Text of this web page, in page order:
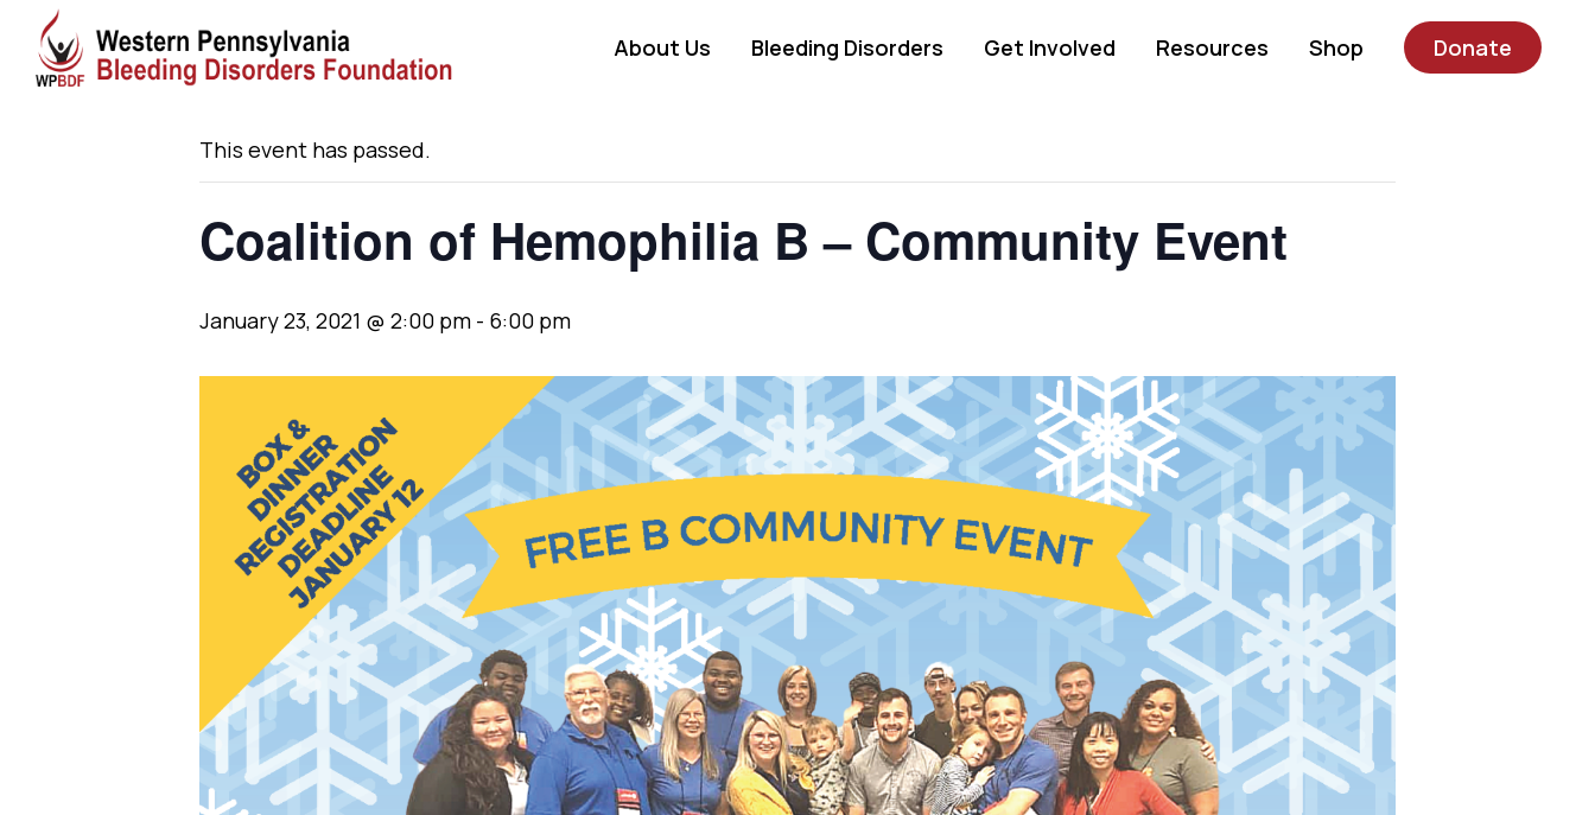
About Us Bleeding Disorders Get Involved Resources Shop Donate
« All Events
This event has passed.
Coalition of Hemophilia B – Community Event
January 23, 2021 @ 2:00 pm - 6:00 pm